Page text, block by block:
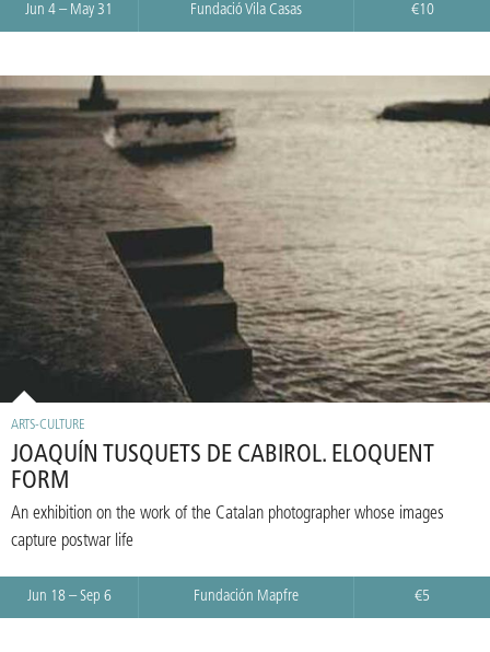
Jun 4 – May 31 Fundació Vila Casas €10
ARTS-CULTURE
JOAQUÍN TUSQUETS DE CABIROL. ELOQUENT
FORM
An exhibition on the work of the Catalan photographer whose images
capture postwar life
Jun 18 – Sep 6 Fundación Mapfre €5